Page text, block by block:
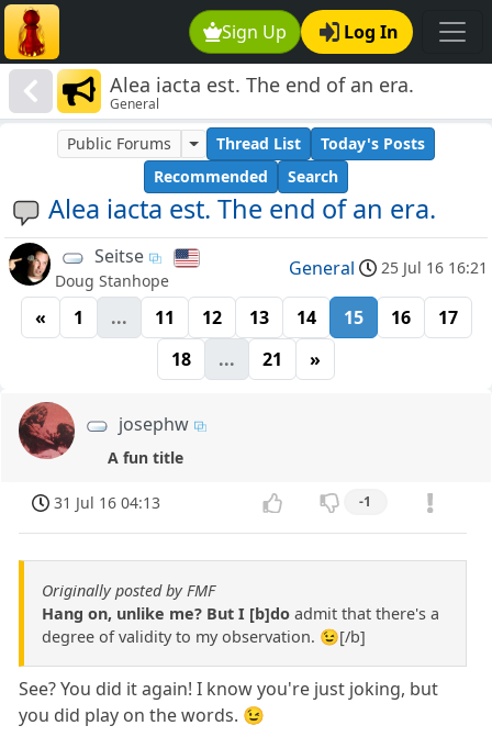
Sign Up Log In
Alea iacta est. The end of an era.
General
Alea iacta est. The end of an era.
Public Forums Thread List
Today's Posts
Recommended
Search
Seitse
Doug Stanhope
General 25 Jul 16 16:21
« 1 ... 11 12 13 14 15 16
17
18
... 21 »
josephw
A fun title
31 Jul 16 04:13 -1
Originally posted by FMF
Hang on, unlike me? But I [b]do admit that there's a
degree of validity to my observation. 😉[/b]
See? You did it again! I know you're just joking, but
you did play on the words. 😉